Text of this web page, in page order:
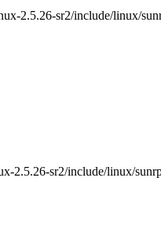
2.5.26-sr2/include/linux/
2.5.26-sr2/include/linux/